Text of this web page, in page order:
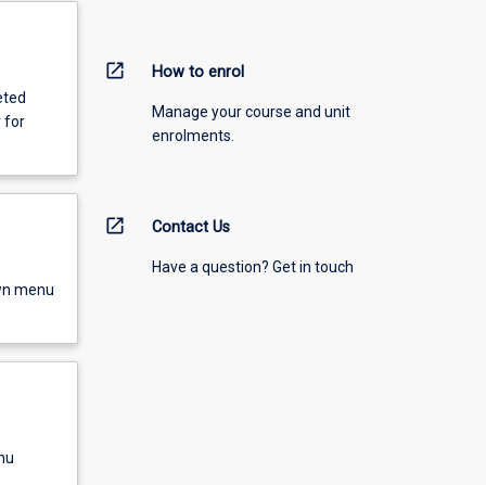
for
menu
open_in_new How to enrol
Manage your course and unit
enrolments.
open_in_new Contact Us
Have a question? Get in touch